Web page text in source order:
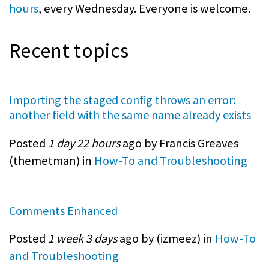
hours, every Wednesday. Everyone is welcome.
Recent topics
Importing the staged config throws an error:
another field with the same name already exists
Posted 1 day 22 hoursago by Francis Greaves
(themetman) in How-To and Troubleshooting
Comments Enhanced
Posted 1 week 3 daysago by (izmeez) in How-To
and Troubleshooting